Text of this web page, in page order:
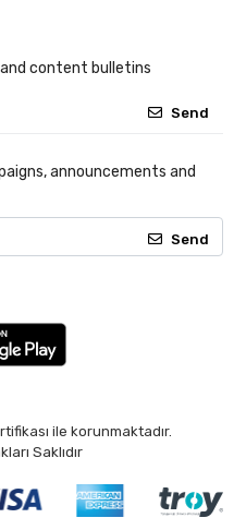
content bulletins
Send
announcements and
Send
ile korunmaktadır.
Saklıdır